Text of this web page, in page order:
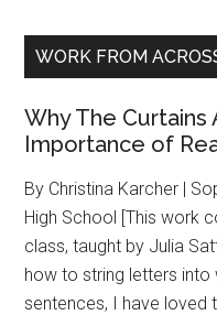
WORK FROM
Why The Curtains
Importance of
By Christina Karcher |
High School [This work
class, taught by Julia
how to string letters
sentences, I have loved